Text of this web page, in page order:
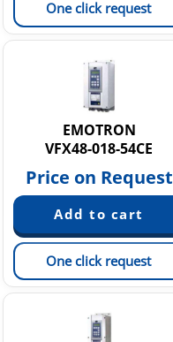
One click request
EMOTRON
VFX48-018-54CE
Price on Request
One click request